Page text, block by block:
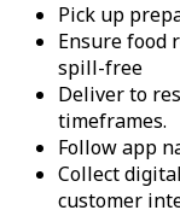
Pick up
Ensure food
spill-free
Deliver to
timeframes.
Follow app
Collect
customer